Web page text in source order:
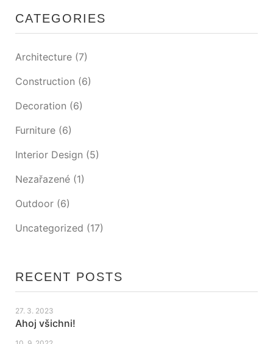
CATEGORIES
Architecture (7)
Construction (6)
Decoration (6)
Furniture (6)
Interior Design (5)
Nezařazené (1)
Outdoor (6)
Uncategorized (17)
RECENT POSTS
Ahoj všichni!
27. 3. 2023